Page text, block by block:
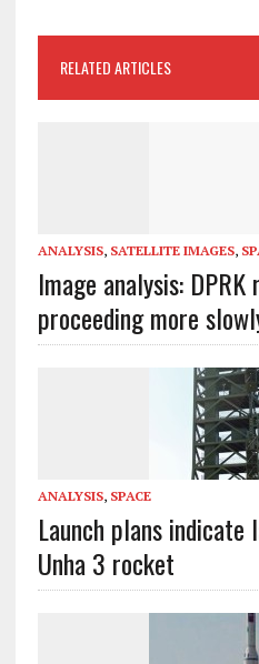
RELATED ARTICLES
ANALYSIS, SATELLITE IMAGES,
Image analysis:
proceeding more
ANALYSIS, SPACE
Launch plans indicate
Unha 3 rocket